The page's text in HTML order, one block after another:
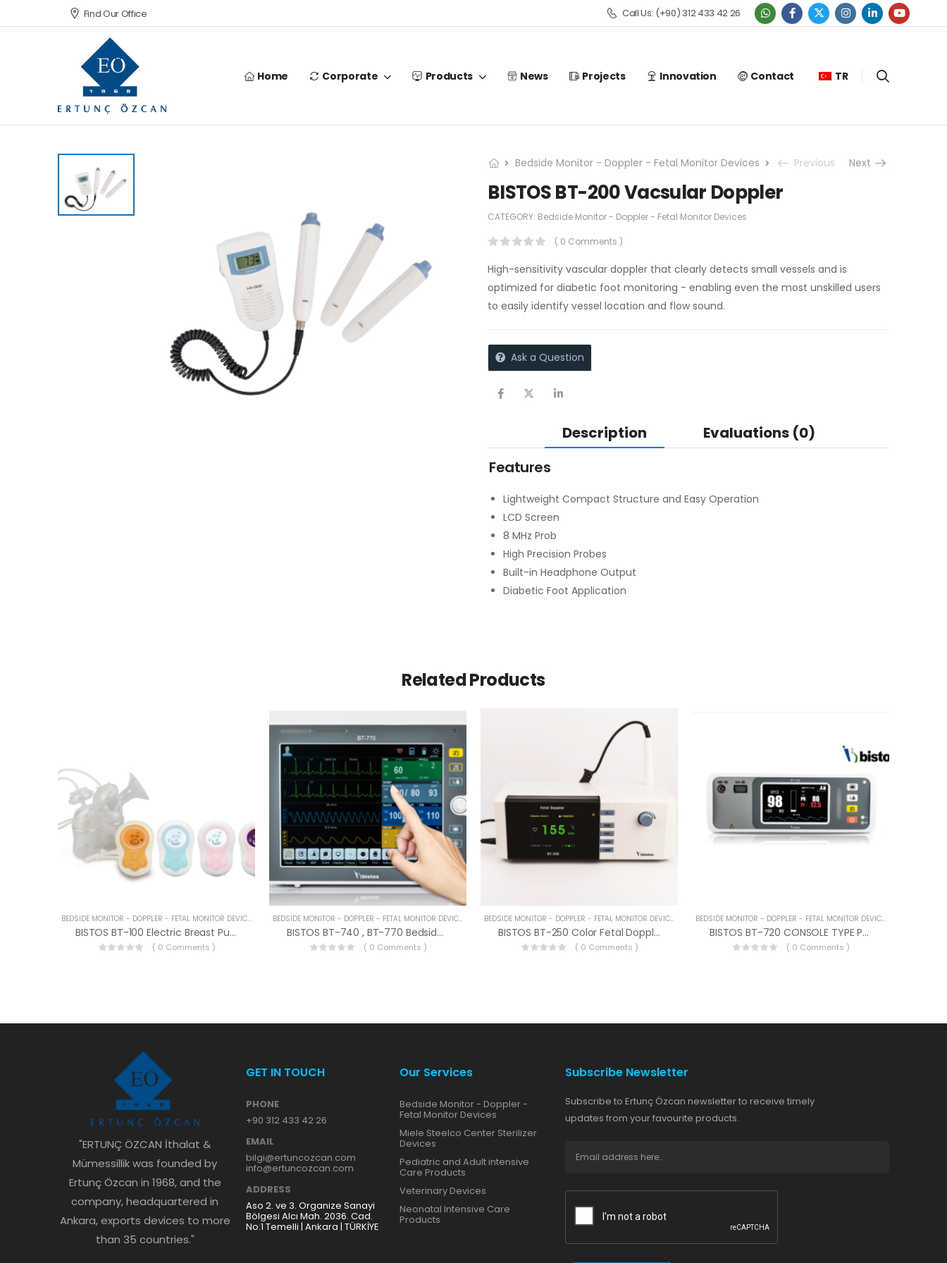
Find Our Office Call Us: (+90) 312 433 42 26
Home Corporate Products News Projects Innovation Contact TR
Bedside Monitor - Doppler - Fetal Monitor Devices BISTOS BT-200 Vacsular Doppler
Previous Next
BISTOS BT-200 Vacsular Doppler
CATEGORY: Bedside Monitor - Doppler - Fetal Monitor Devices
( 0 Comments )
High-sensitivity vascular doppler that clearly detects small vessels and is
optimized for diabetic foot monitoring - enabling even the most unskilled users
to easily identify vessel location and flow sound.
Ask a Question
Description
Evaluations (0)
Features
Lightweight Compact Structure and Easy Operation
LCD Screen
8 MHz Prob
High Precision Probes
Built-in Headphone Output
Diabetic Foot Application
Related Products
BEDSIDE MONITOR - DOPPLER - FETAL MONITOR DEVICES
BISTOS BT-100 Electric Breast Pump
( 0 Comments )
BEDSIDE MONITOR - DOPPLER - FETAL MONITOR DEVICES
BISTOS BT-740 , BT-770 Bedside Monitor
( 0 Comments )
BEDSIDE MONITOR - DOPPLER - FETAL MONITOR DEVICES
BISTOS BT-250 Color Fetal Doppler
( 0 Comments )
BEDSIDE MONITOR - DOPPLER - FETAL MONITOR DEVICES
BISTOS BT-720 CONSOLE TYPE PULSE OXIMETER
( 0 Comments )
"ERTUNÇ ÖZCAN İthalat &
Mümessillik was founded by
Ertunç Özcan in 1968, and the
company, headquartered in
Ankara, exports devices to more
than 35 countries."
GET IN TOUCH
PHONE
+90 312 433 42 26
EMAIL
bilgi@ertuncozcan.com
info@ertuncozcan.com
ADDRESS
Aso 2. ve 3. Organize Sanayi
Bölgesi Alcı Mah. 2036. Cad.
No:1 Temelli | Ankara | TÜRKİYE
Our Services
Bedside Monitor - Doppler -
Fetal Monitor Devices
Miele Steelco Center Sterilizer
Devices
Pediatric and Adult intensive
Care Products
Veterinary Devices
Neonatal Intensive Care
Products
Subscribe Newsletter
Subscribe to Ertunç Özcan newsletter to receive timely
updates from your favourite products.